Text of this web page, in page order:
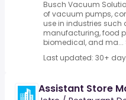
Busch Vacuum
of vacuum pumps,
use in industries
manufacturing, food
biomedical, and ma...
Last updated: 30+
Assistant Store